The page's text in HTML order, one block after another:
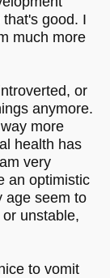
good. I
much more
or
anymore.
more
health has
very
an optimistic
age seem to
unstable,
to vomit